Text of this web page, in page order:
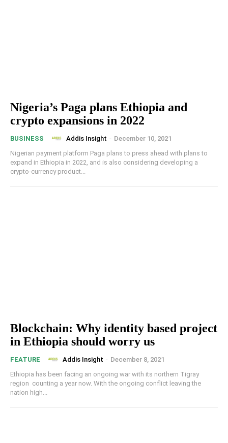
Nigeria’s Paga plans Ethiopia and
crypto expansions in 2022
BUSINESS Addis Insight - December 10, 2021
Nigerian payment platform Paga plans to press ahead with plans to
expand in Ethiopia in 2022, and is also considering developing a
crypto-currency product...
Blockchain: Why identity based project
in Ethiopia should worry us
FEATURE Addis Insight - December 8, 2021
Ethiopia has been facing an ongoing war with its northern Tigray
region counting a year now. With the ongoing conflict leaving the
nation high...